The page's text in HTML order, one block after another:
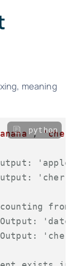
meaning
,
'apple'
from
'date'
python